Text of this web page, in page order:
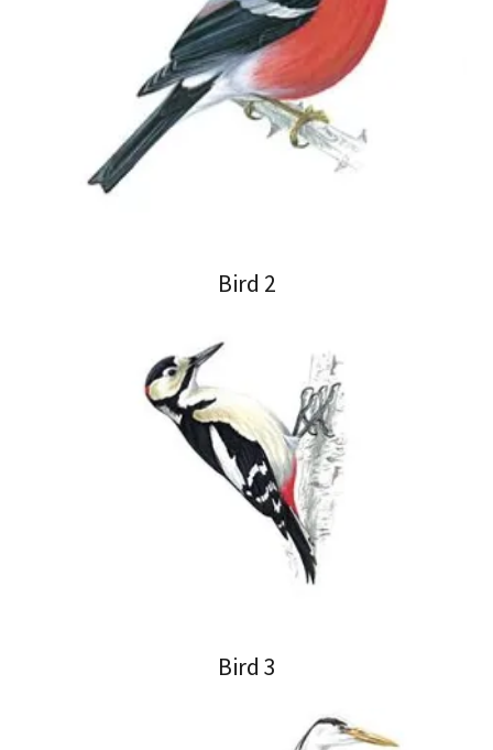
Bird 2
Bird 3